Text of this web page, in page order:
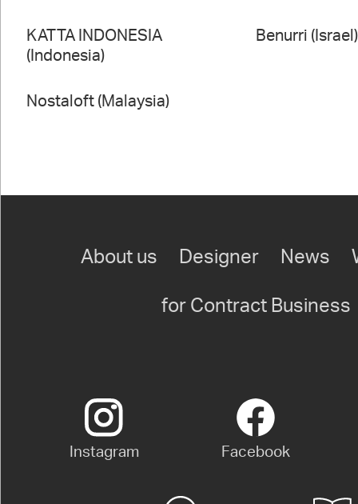
KATTA INDONESIA
(Indonesia)
Benurri (Israel)
Nostaloft (Malaysia)
About us Designer News
for Contract Business
Instagram Facebook